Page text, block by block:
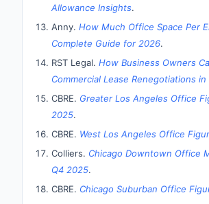
Allowance Insights.
Anny. How Much Office Space Per
Complete Guide for 2026.
RST Legal. How Business Owners
Commercial Lease Renegotiations
CBRE. Greater Los Angeles Office
2025.
CBRE. West Los Angeles Office
Colliers. Chicago Downtown Office
Q4 2025.
CBRE. Chicago Suburban Office